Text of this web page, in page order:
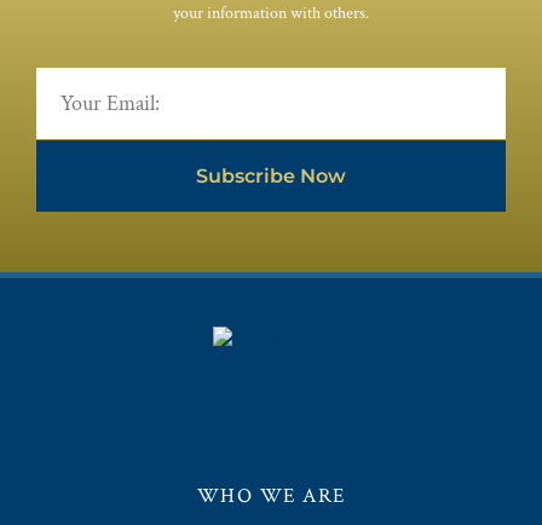
your information with others.
Subscribe Now
WHO WE ARE